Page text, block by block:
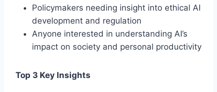
Policymakers needing insight into ethical AI
development and regulation
Anyone interested in understanding AI’s
impact on society and personal productivity
Top 3 Key Insights